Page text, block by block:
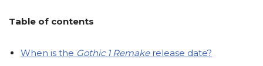
Table of contents
When is the Gothic 1 Remakerelease date?